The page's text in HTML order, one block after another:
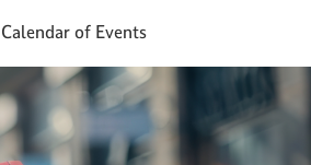
Calendar of Events